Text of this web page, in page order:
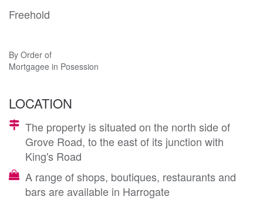
Freehold
By Order of
Mortgagee in Posession
LOCATION
The property is situated on the north side of
Grove Road, to the east of its junction with
King's Road
A range of shops, boutiques, restaurants and
bars are available in Harrogate